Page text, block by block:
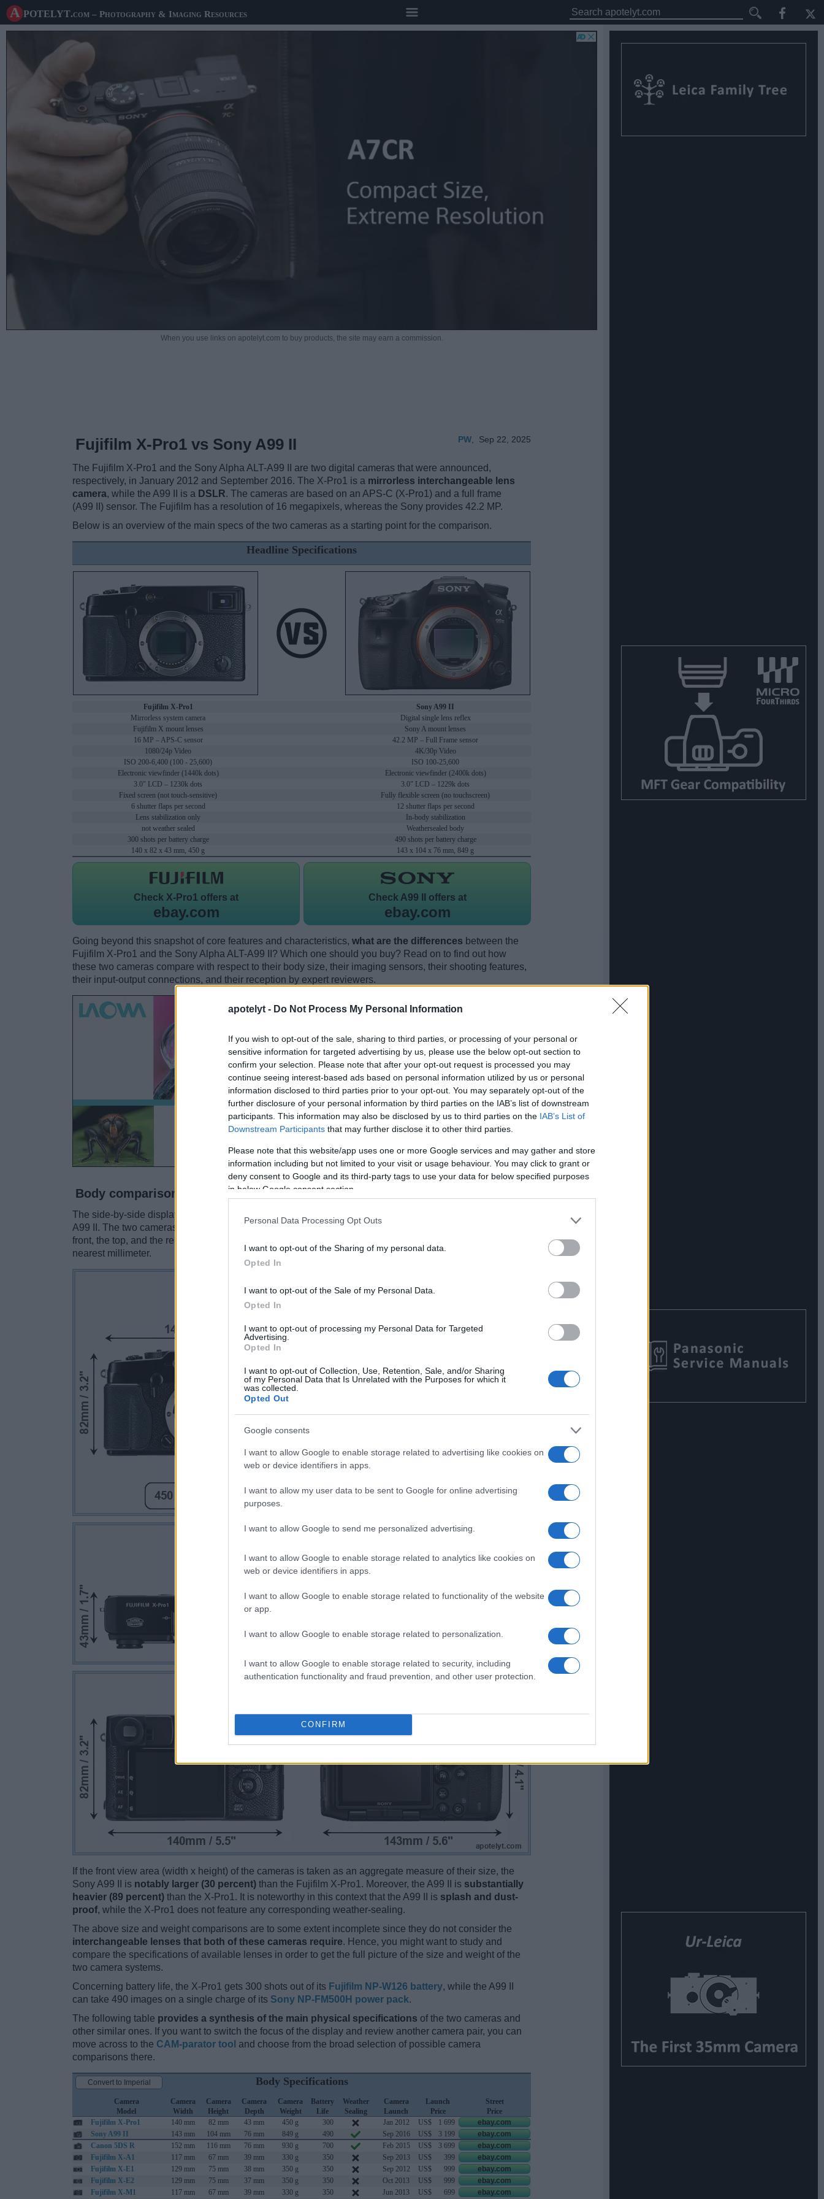
apotelyt - Do Not Process My Personal Information
If you wish to opt-out of the sale, sharing to third parties, or processing of your personal or
sensitive information for targeted advertising by us, please use the below opt-out section to
confirm your selection. Please note that after your opt-out request is processed you may
continue seeing interest-based ads based on personal information utilized by us or personal
information disclosed to third parties prior to your opt-out. You may separately opt-out of the
further disclosure of your personal information by third parties on the IAB’s list of downstream
participants. This information may also be disclosed by us to third parties on the IAB’s List of
Downstream Participants that may further disclose it to other third parties.
Please note that this website/app uses one or more Google services and may gather and store
information including but not limited to your visit or usage behaviour. You may click to grant or
deny consent to Google and its third-party tags to use your data for below specified purposes
in below Google consent section.
Personal Data Processing Opt Outs
I want to opt-out of the Sharing of my personal data.
Opted In
I want to opt-out of the Sale of my Personal Data.
Opted In
I want to opt-out of processing my Personal Data for Targeted
Advertising.
Opted In
I want to opt-out of Collection, Use, Retention, Sale, and/or Sharing
of my Personal Data that Is Unrelated with the Purposes for which it
was collected.
Opted Out
Google consents
I want to allow Google to enable storage related to advertising like cookies on
web or device identifiers in apps.
I want to allow my user data to be sent to Google for online advertising
purposes.
I want to allow Google to send me personalized advertising.
I want to allow Google to enable storage related to analytics like cookies on
web or device identifiers in apps.
I want to allow Google to enable storage related to functionality of the website
or app.
I want to allow Google to enable storage related to personalization.
I want to allow Google to enable storage related to security, including
authentication functionality and fraud prevention, and other user protection.
CONFIRM
A potelyt.com – Photography & Imaging Resources
When you use links on apotelyt.com to buy products, the site may earn a commission.
PW Sep 22, 2025
Fujifilm X-Pro1 vs Sony A99 II
The Fujifilm X-Pro1 and the Sony Alpha ALT-A99 II are two digital cameras that were announced,
respectively, in January 2012 and September 2016. The X-Pro1 is a mirrorless interchangeable lens
camera, while the A99 II is a DSLR. The cameras are based on an APS-C (X-Pro1) and a full frame
(A99 II) sensor. The Fujifilm has a resolution of 16 megapixels, whereas the Sony provides 42.2 MP.
Below is an overview of the main specs of the two cameras as a starting point for the comparison.
Headline Specifications
Fujifilm X-Pro1
Sony A99 II
Mirrorless system camera
Digital single lens reflex
Fujifilm X mount lenses
Sony A mount lenses
16 MP – APS-C sensor
42.2 MP – Full Frame sensor
1080/24p Video
4K/30p Video
ISO 200-6,400 (100 - 25,600)
ISO 100-25,600
Electronic viewfinder (1440k dots)
Electronic viewfinder (2400k dots)
3.0" LCD – 1230k dots
3.0" LCD – 1229k dots
Fixed screen (not touch-sensitive)
Fully flexible screen (no touchscreen)
6 shutter flaps per second
12 shutter flaps per second
Lens stabilization only
In-body stabilization
not weather sealed
Weathersealed body
300 shots per battery charge
490 shots per battery charge
140 x 82 x 43 mm, 450 g
143 x 104 x 76 mm, 849 g
Check X-Pro1 offers at
ebay.com
Check A99 II offers at
ebay.com
Going beyond this snapshot of core features and characteristics, what are the differences between the
Fujifilm X-Pro1 and the Sony Alpha ALT-A99 II? Which one should you buy? Read on to find out how
these two cameras compare with respect to their body size, their imaging sensors, their shooting features,
their input-output connections, and their reception by expert reviewers.
Body comparison
The side-by-side display below illustrates the physical size and weight of the Fujifilm X-Pro1 and the Sony
A99 II. The two cameras are presented according to their
relative size
front, the top, and the rear side are shown. All width, height and depth dimensions are rounded to the
nearest millimeter.
If the front view area (width x height) of the cameras is taken as an aggregate measure of their size, the
Sony A99 II is notably larger (30 percent) than the Fujifilm X-Pro1. Moreover, the A99 II is substantially
heavier (89 percent) than the X-Pro1. It is noteworthy in this context that the A99 II is splash and dust-
proof, while the X-Pro1 does not feature any corresponding weather-sealing.
The above size and weight comparisons are to some extent incomplete since they do not consider the
interchangeable lenses that both of these cameras require. Hence, you might want to study and
compare the specifications of available lenses in order to get the full picture of the size and weight of the
two camera systems.
Concerning battery life, the X-Pro1 gets 300 shots out of its Fujifilm NP-W126 battery, while the A99 II
can take 490 images on a single charge of its Sony NP-FM500H power pack.
The following table provides a synthesis of the main physical specifications of the two cameras and
other similar ones. If you want to switch the focus of the display and review another camera pair, you can
move across to the CAM-parator tool and choose from the broad selection of possible camera
comparisons there.
Body Specifications
Camera
Model
Camera
Width
Camera
Height
Camera
Depth
Camera
Weight
Battery
Life
Weather
Sealing
Camera
Launch
Launch
Price
Street
Price
Fujifilm X-Pro1
140 mm 82 mm 43 mm 450 g 300 Jan 2012 US$ 1 699
ebay.com
Sony A99 II
143 mm 104 mm 76 mm 849 g 490 Sep 2016 US$ 3 199
ebay.com
Canon 5DS R
152 mm 116 mm 76 mm 930 g 700 Feb 2015 US$ 3 699
ebay.com
Fujifilm X-A1
117 mm 67 mm 39 mm 330 g 350 Sep 2013 US$ 399
ebay.com
Fujifilm X-E1
129 mm 75 mm 38 mm 350 g 350 Sep 2012 US$ 999
ebay.com
Fujifilm X-E2
129 mm 75 mm 37 mm 350 g 350 Oct 2013 US$ 999
ebay.com
Fujifilm X-M1
117 mm 67 mm 39 mm 330 g 350 Jun 2013 US$ 699 ebay.com
Convert to Imperial